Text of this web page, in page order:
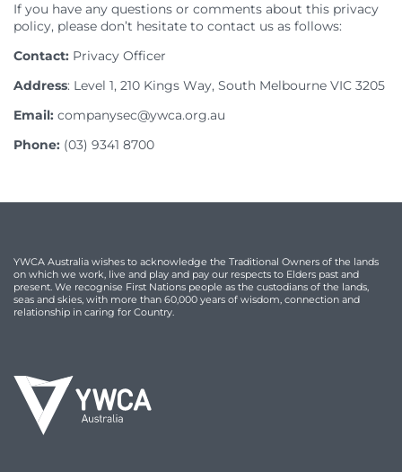
If you have any questions or comments about this privacy
policy, please don’t hesitate to contact us as follows:
Contact: Privacy Officer
Address: Level 1, 210 Kings Way, South Melbourne VIC 3205
Email: companysec@ywca.org.au
Phone: (03) 9341 8700
YWCA Australia wishes to acknowledge the Traditional Owners of the lands
on which we work, live and play and pay our respects to Elders past and
present. We recognise First Nations people as the custodians of the lands,
seas and skies, with more than 60,000 years of wisdom, connection and
relationship in caring for Country.